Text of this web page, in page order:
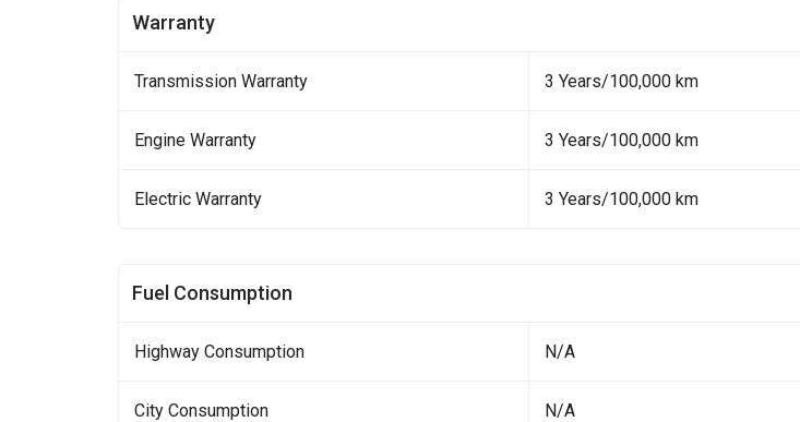
Warranty
Transmission Warranty 3 Years/100,000 km
Engine Warranty 3 Years/100,000 km
Electric Warranty 3 Years/100,000 km
Fuel Consumption
Highway Consumption N/A
City Consumption N/A